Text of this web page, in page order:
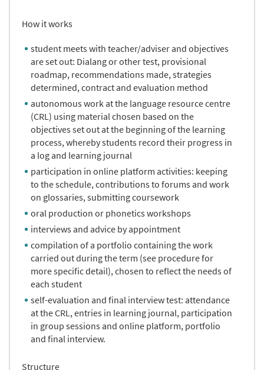
How it works
student meets with teacher/adviser and objectives
are set out: Dialang or other test, provisional
roadmap, recommendations made, strategies
determined, contract and evaluation method
autonomous work at the language resource centre
(CRL) using material chosen based on the
objectives set out at the beginning of the learning
process, whereby students record their progress in
a log and learning journal
participation in online platform activities: keeping
to the schedule, contributions to forums and work
on glossaries, submitting coursework
oral production or phonetics workshops
interviews and advice by appointment
compilation of a portfolio containing the work
carried out during the term (see procedure for
more specific detail), chosen to reflect the needs of
each student
self-evaluation and final interview test: attendance
at the CRL, entries in learning journal, participation
in group sessions and online platform, portfolio
and final interview.
Structure